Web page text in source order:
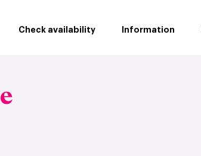
Check availability Information